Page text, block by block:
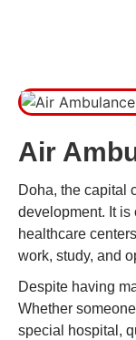
Air
Doha, the capital
development. It
healthcare
work, study, and
Despite having
Whether
special hospital,